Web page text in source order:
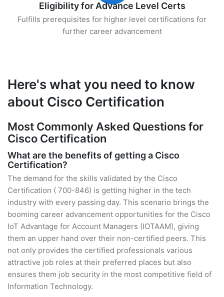
Eligibility for Advance Level Certs
Fulfills prerequisites for higher level certifications for
further career advancement
Here's what you need to know
about Cisco Certification
Most Commonly Asked Questions for
Cisco Certification
What are the benefits of getting a Cisco
Certification?
The demand for the skills validated by the Cisco
Certification ( 700-846) is getting higher in the tech
industry with every passing day. This scenario brings the
booming career advancement opportunities for the Cisco
IoT Advantage for Account Managers (IOTAAM), giving
them an upper hand over their non-certified peers. This
not only provides the certified professionals various
attractive job roles at their preferred places but also
ensures them job security in the most competitive field of
Information Technology.